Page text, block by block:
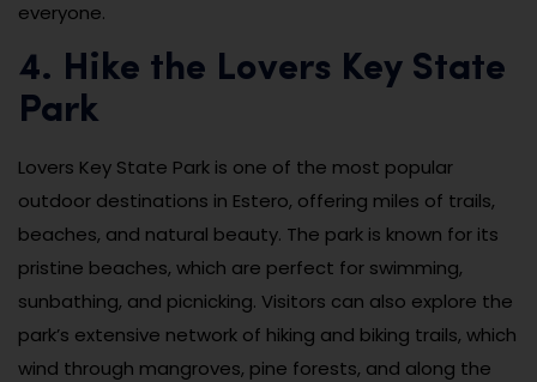
everyone.
4. Hike the Lovers Key State
Park
Lovers Key State Park is one of the most popular
outdoor destinations in Estero, offering miles of trails,
beaches, and natural beauty. The park is known for its
pristine beaches, which are perfect for swimming,
sunbathing, and picnicking. Visitors can also explore the
park’s extensive network of hiking and biking trails, which
wind through mangroves, pine forests, and along the